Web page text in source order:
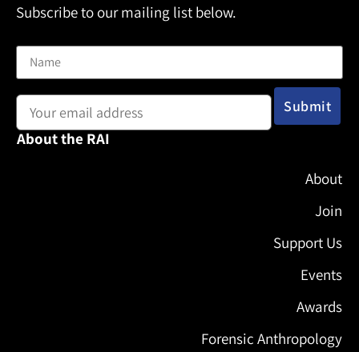
Subscribe to our mailing list below.
About the RAI
About
Join
Support Us
Events
Awards
Forensic Anthropology